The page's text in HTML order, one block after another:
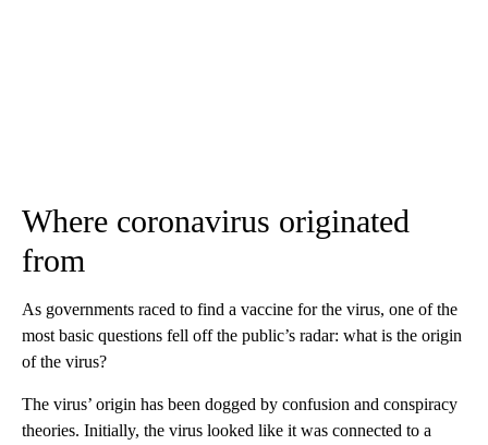
Where coronavirus originated
from
As governments raced to find a vaccine for the virus, one of the
most basic questions fell off the public’s radar: what is the origin
of the virus?
The virus’ origin has been dogged by confusion and conspiracy
theories. Initially, the virus looked like it was connected to a